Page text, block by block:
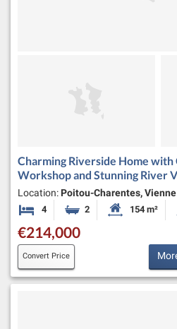
Charming Riverside Home
Workshop and Stunning River
Location: Poitou-Charentes,
4 Bedrooms2 BathroomsHabitable
154 m²
€214,000
Convert Price